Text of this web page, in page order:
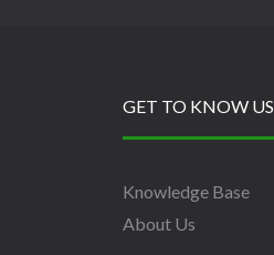
GET TO KNOW US
Knowledge Base
About Us